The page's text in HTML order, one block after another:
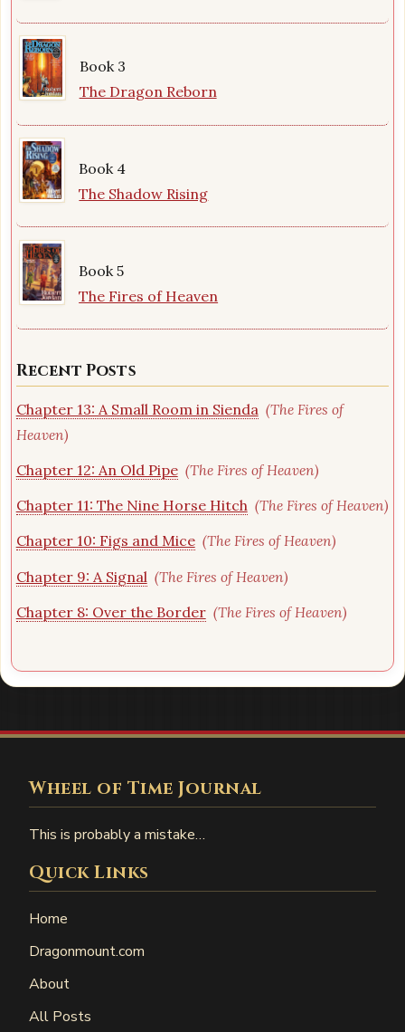
Book 3
The Dragon Reborn
Book 4
The Shadow Rising
Book 5
The Fires of Heaven
Recent Posts
Chapter 13: A Small Room in Sienda (The Fires of
Heaven)
Chapter 12: An Old Pipe (The Fires of Heaven)
Chapter 11: The Nine Horse Hitch (The Fires of Heaven)
Chapter 10: Figs and Mice (The Fires of Heaven)
Chapter 9: A Signal (The Fires of Heaven)
Chapter 8: Over the Border (The Fires of Heaven)
Wheel of Time Journal
This is probably a mistake…
Quick Links
Home
Dragonmount.com
About
All Posts